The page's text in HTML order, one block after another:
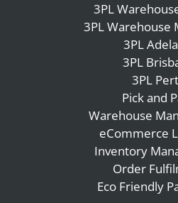
3PL
3PL Warehouse
3PL
3PL
3PL
Pick and
Warehouse
eCommerce
Inventory
Order
Eco Friendly